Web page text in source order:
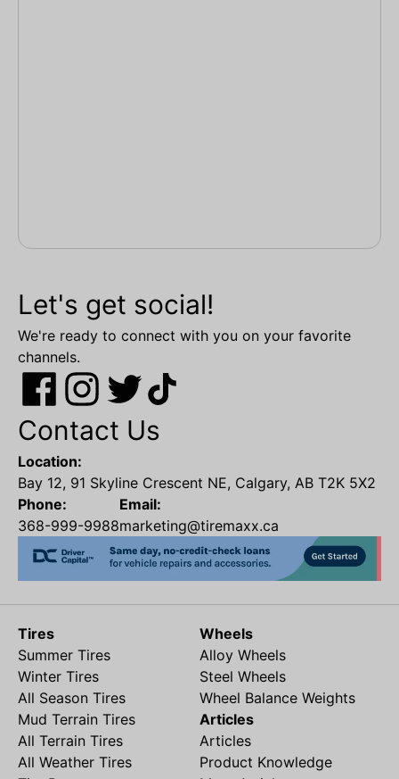
Let's get social!
We're ready to connect with you on your favorite
channels.
Contact Us
Location:
Bay 12, 91 Skyline Crescent NE, Calgary, AB T2K 5X2
Phone:
368-999-9988
Email:
marketing@tiremaxx.ca
Tires
Summer Tires
Winter Tires
All Season Tires
Mud Terrain Tires
All Terrain Tires
All Weather Tires
Wheels
Alloy Wheels
Steel Wheels
Wheel Balance Weights
Articles
Articles
Product Knowledge